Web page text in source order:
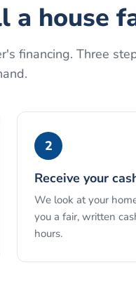
a house
financing. Three
2
Receive your
We look at your
you a fair, written
hours.